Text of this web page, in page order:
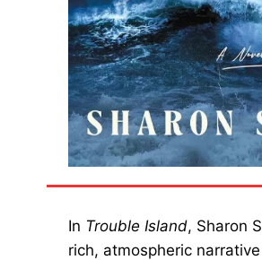
In Trouble Island, Sharon
rich, atmospheric